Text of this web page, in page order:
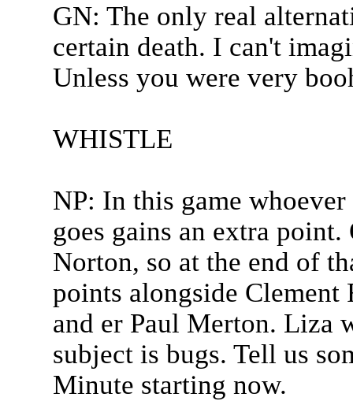
GN: The only real
certain death. I can't
Unless you were very
WHISTLE
NP: In this game
goes gains an extra
Norton, so at the end of
points alongside Clement
and er Paul Merton. Liza
subject is bugs. Tell us
Minute starting now.